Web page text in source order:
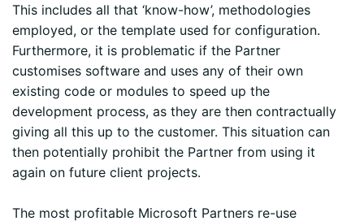
This includes all that ‘know-how’, methodologies
employed, or the template used for configuration.
Furthermore, it is problematic if the Partner
customises software and uses any of their own
existing code or modules to speed up the
development process, as they are then contractually
giving all this up to the customer. This situation can
then potentially prohibit the Partner from using it
again on future client projects.
The most profitable Microsoft Partners re-use